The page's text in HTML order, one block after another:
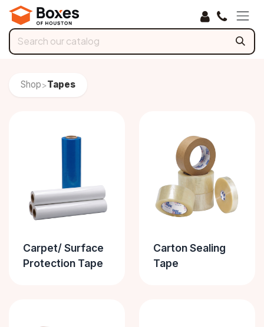
Skip to Content
Shop>Tapes
Carpet/ Surface
Protection Tape
Carton Sealing
Tape